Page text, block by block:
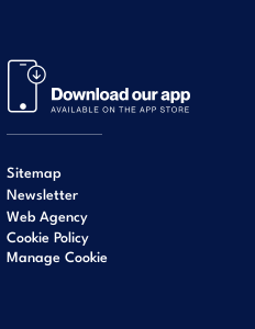
Sitemap
Newsletter
Web Agency
Cookie Policy
Manage Cookie